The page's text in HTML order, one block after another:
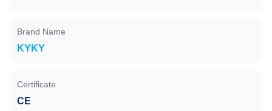
Brand Name
KYKY
Certificate
CE